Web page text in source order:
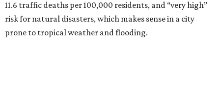
11.6 traffic deaths per 100,000 residents, and “very high”
risk for natural disasters, which makes sense in a city
prone to tropical weather and flooding.